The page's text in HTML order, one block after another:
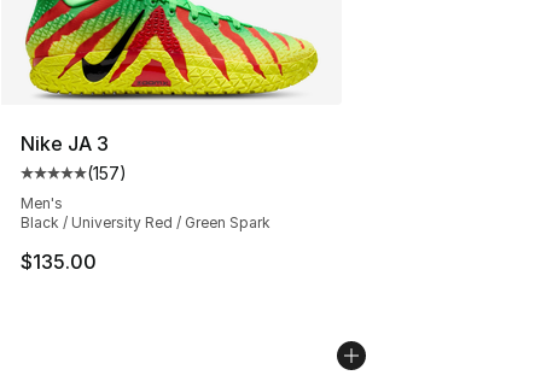
Nike JA 3
Average customer rating - [5 out of 5 stars], 157
(157)
Men's
Black / University Red / Green Spark
$135.00